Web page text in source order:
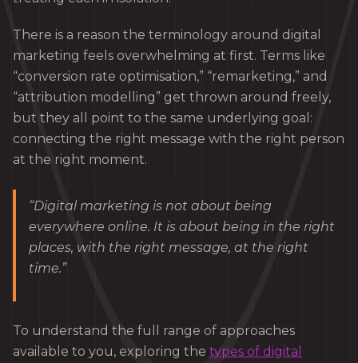
There is a reason the terminology around digital
marketing feels overwhelming at first. Terms like
“conversion rate optimisation,” “remarketing,” and
“attribution modelling” get thrown around freely,
but they all point to the same underlying goal:
connecting the right message with the right person
at the right moment.
“Digital marketing is not about being
everywhere online. It is about being in the right
places, with the right message, at the right
time.”
To understand the full range of approaches
available to you, exploring the types of digital